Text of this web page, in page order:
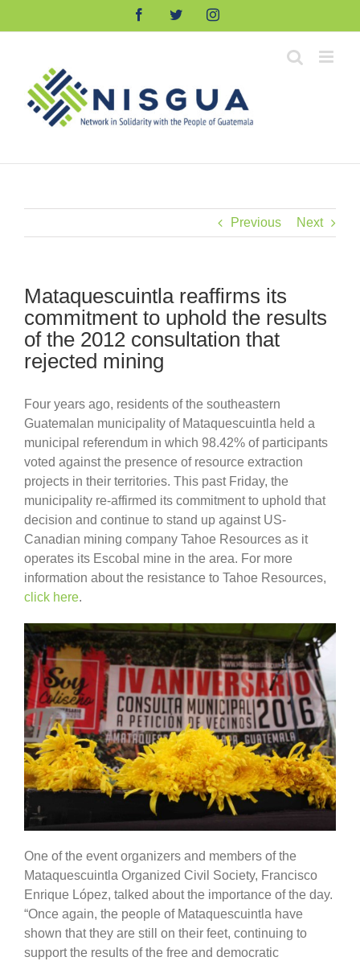
FacebookTwitterInstagram
Previous Next
Mataquescuintla reaffirms its
commitment to uphold the results
of the 2012 consultation that
rejected mining
Four years ago, residents of the southeastern
Guatemalan municipality of Mataquescuintla held a
municipal referendum in which 98.42% of participants
voted against the presence of resource extraction
projects in their territories. This past Friday, the
municipality re-affirmed its commitment to uphold that
decision and continue to stand up against US-
Canadian mining company Tahoe Resources as it
operates its Escobal mine in the area. For more
information about the resistance to Tahoe Resources,
click here.
One of the event organizers and members of the
Mataquescuintla Organized Civil Society, Francisco
Enrique López, talked about the importance of the day.
“Once again, the people of Mataquescuintla have
shown that they are still on their feet, continuing to
support the results of the free and democratic